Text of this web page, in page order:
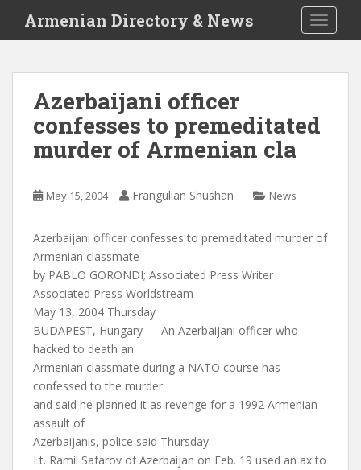
i
Armenian Directory & News
Azerbaijani officer
confesses to premeditated
murder of Armenian cla
May 15, 2004 Frangulian Shushan News
Azerbaijani officer confesses to premeditated murder of
Armenian classmate
by PABLO GORONDI; Associated Press Writer
Associated Press Worldstream
May 13, 2004 Thursday
BUDAPEST, Hungary — An Azerbaijani officer who
hacked to death an
Armenian classmate during a NATO course has
confessed to the murder
and said he planned it as revenge for a 1992 Armenian
assault of
Azerbaijanis, police said Thursday.
Lt. Ramil Safarov of Azerbaijan on Feb. 19 used an ax to